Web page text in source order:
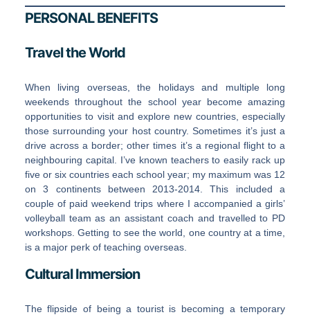
PERSONAL BENEFITS
Travel the World
When living overseas, the holidays and multiple long
weekends throughout the school year become amazing
opportunities to visit and explore new countries, especially
those surrounding your host country. Sometimes it’s just a
drive across a border; other times it’s a regional flight to a
neighbouring capital. I’ve known teachers to easily rack up
five or six countries each school year; my maximum was 12
on 3 continents between 2013-2014. This included a
couple of paid weekend trips where I accompanied a girls’
volleyball team as an assistant coach and travelled to PD
workshops. Getting to see the world, one country at a time,
is a major perk of teaching overseas.
Cultural Immersion
The flipside of being a tourist is becoming a temporary